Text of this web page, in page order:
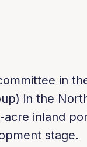
in
in the
acre inland
stage.